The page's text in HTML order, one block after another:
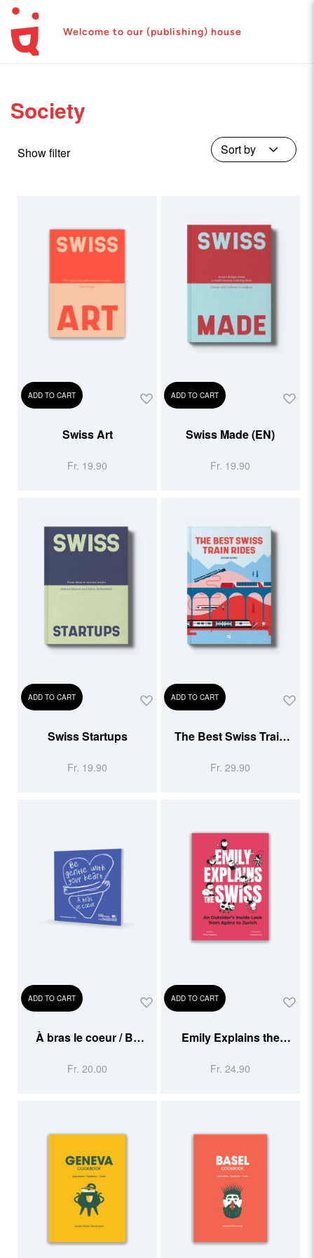
Welcome to our (publishing) house
Society
Show filter
ADD TO CART
Swiss Art
Fr. 19.90
ADD TO CART
Swiss Made (EN)
Fr. 19.90
ADD TO CART
Swiss Startups
Fr. 19.90
ADD TO CART
The Best Swiss Train
Fr. 29.90
ADD TO CART
À bras le coeur / Be
Fr. 20.00
ADD TO CART
Emily Explains the
Fr. 24.90